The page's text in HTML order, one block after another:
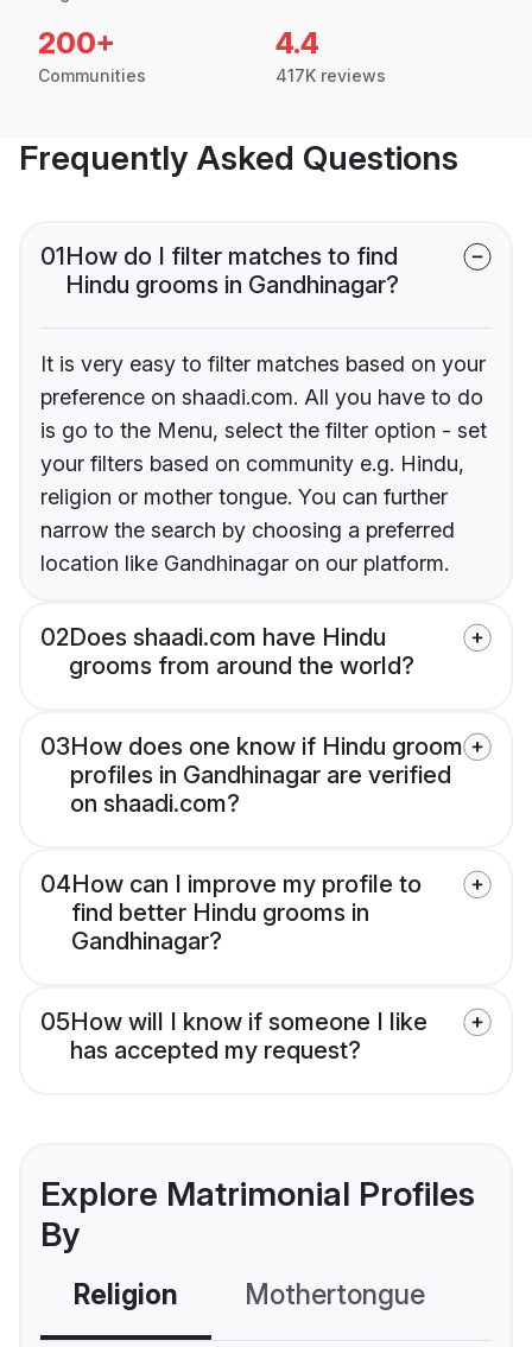
200+
Communities
4.4
417K reviews
Frequently Asked Questions
01How do I filter matches to find
Hindu grooms in Gandhinagar?
It is very easy to filter matches based on your
preference on shaadi.com. All you have to do
is go to the Menu, select the filter option - set
your filters based on community e.g. Hindu,
religion or mother tongue. You can further
narrow the search by choosing a preferred
location like Gandhinagar on our platform.
02Does shaadi.com have Hindu
grooms from around the world?
03How does one know if Hindu groom
profiles in Gandhinagar are verified
on shaadi.com?
04How can I improve my profile to
find better Hindu grooms in
Gandhinagar?
05How will I know if someone I like
has accepted my request?
Explore Matrimonial Profiles
By
Religion Mothertongue